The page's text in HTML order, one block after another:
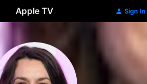
Apple TV Sign In